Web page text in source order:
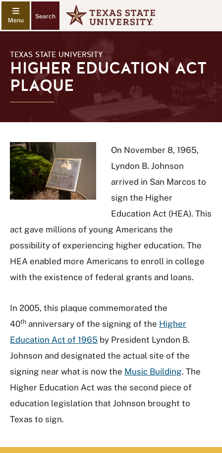
Search
TEXAS STATE UNIVERSITY
HIGHER EDUCATION ACT
PLAQUE
On November 8, 1965,
Lyndon B. Johnson
arrived in San Marcos to
sign the Higher
Education Act (HEA). This
act gave millions of young Americans the
possibility of experiencing higher education. The
HEA enabled more Americans to enroll in college
with the existence of federal grants and loans.
In 2005, this plaque commemorated the
40th anniversary of the signing of the Higher
Education Act of 1965 by President Lyndon B.
Johnson and designated the actual site of the
signing near what is now the Music Building. The
Higher Education Act was the second piece of
education legislation that Johnson brought to
Texas to sign.